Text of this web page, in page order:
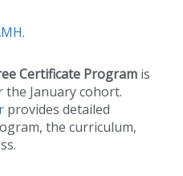
.
Certificate Program is
January cohort.
provides detailed
the curriculum,